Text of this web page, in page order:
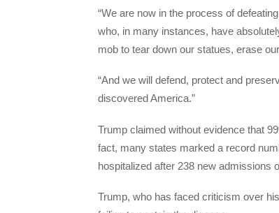
“We are now in the process of
who, in many instances, have
mob to tear down our statues, erase
“And we will defend, protect and
discovered America.”
Trump claimed without evidence that
fact, many states marked a record
hospitalized after 238 new admissions
Trump, who has faced criticism over